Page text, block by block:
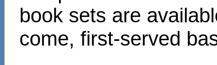
book sets are
come, first-served